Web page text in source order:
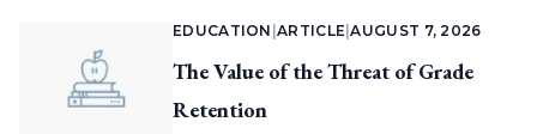
EDUCATION |ARTICLE |AUGUST 7, 2026
The Value of the Threat of Grade
Retention